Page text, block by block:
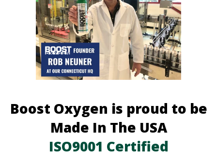
Boost Oxygen is proud to be
Made In The USA
ISO9001 Certified